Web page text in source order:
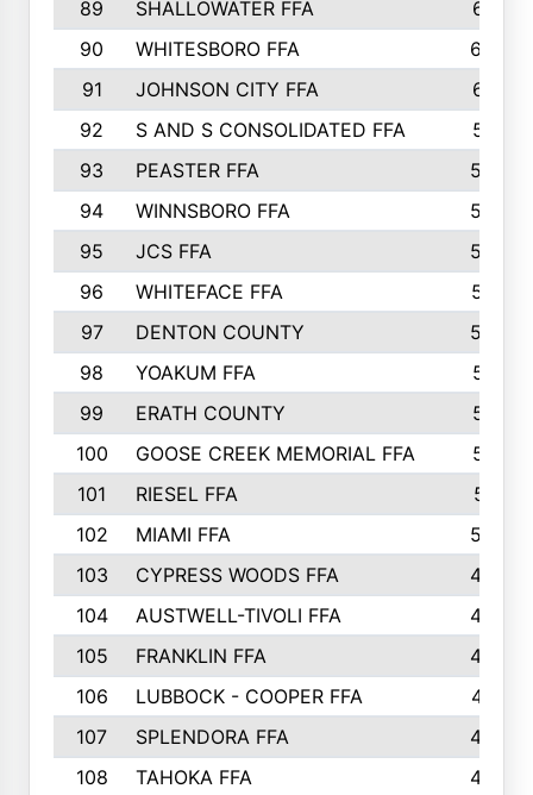
89 SHALLOWATER FFA
641
90
WHITESBORO FFA
638
91
JOHNSON CITY FFA
631
92
S AND S CONSOLIDATED FFA
591
93
PEASTER FFA
590
94
WINNSBORO FFA
590
95
JCS FFA
582
96
WHITEFACE FFA
537
97
DENTON COUNTY
534
98
YOAKUM FFA
517
99
ERATH COUNTY
515
100
GOOSE CREEK MEMORIAL FFA
515
101
RIESEL FFA
511
102
MIAMI FFA
503
103
CYPRESS WOODS FFA
495
104
AUSTWELL-TIVOLI FFA
489
105
FRANKLIN FFA
485
106
LUBBOCK - COOPER FFA
477
107
SPLENDORA FFA
454
108
TAHOKA FFA
453